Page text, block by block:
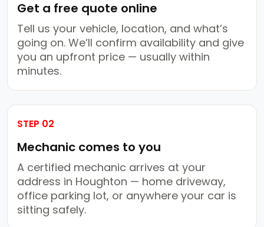
Get a free quote online
Tell us your vehicle, location, and what’s
going on. We’ll confirm availability and give
you an upfront price — usually within
minutes.
STEP 02
Mechanic comes to you
A certified mechanic arrives at your
address in Houghton — home driveway,
office parking lot, or anywhere your car is
sitting safely.